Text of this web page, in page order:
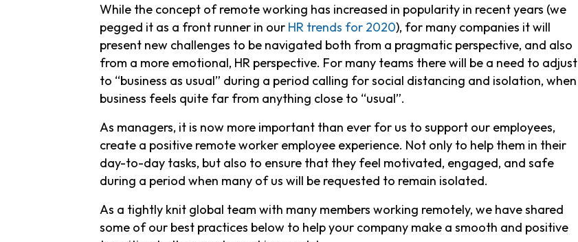
While the concept of remote working has increased in popularity in recent years (we
pegged it as a front runner in our HR trends for 2020), for many companies it will
present new challenges to be navigated both from a pragmatic perspective, and also
from a more emotional, HR perspective. For many teams there will be a need to adjust
to “business as usual” during a period calling for social distancing and isolation, when
business feels quite far from anything close to “usual”.
As managers, it is now more important than ever for us to support our employees,
create a positive remote worker employee experience. Not only to help them in their
day-to-day tasks, but also to ensure that they feel motivated, engaged, and safe
during a period when many of us will be requested to remain isolated.
As a tightly knit global team with many members working remotely, we have shared
some of our best practices below to help your company make a smooth and positive